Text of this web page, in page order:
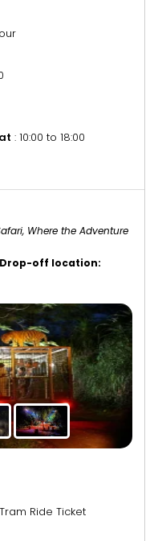
: 10:00 to 18:00
Where the Adventure
Drop-off location:
Ride Ticket